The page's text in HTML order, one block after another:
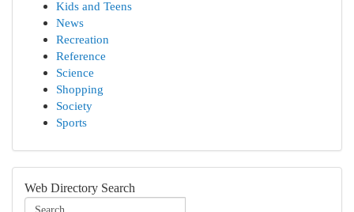
Kids and Teens
News
Recreation
Reference
Science
Shopping
Society
Sports
Web Directory Search